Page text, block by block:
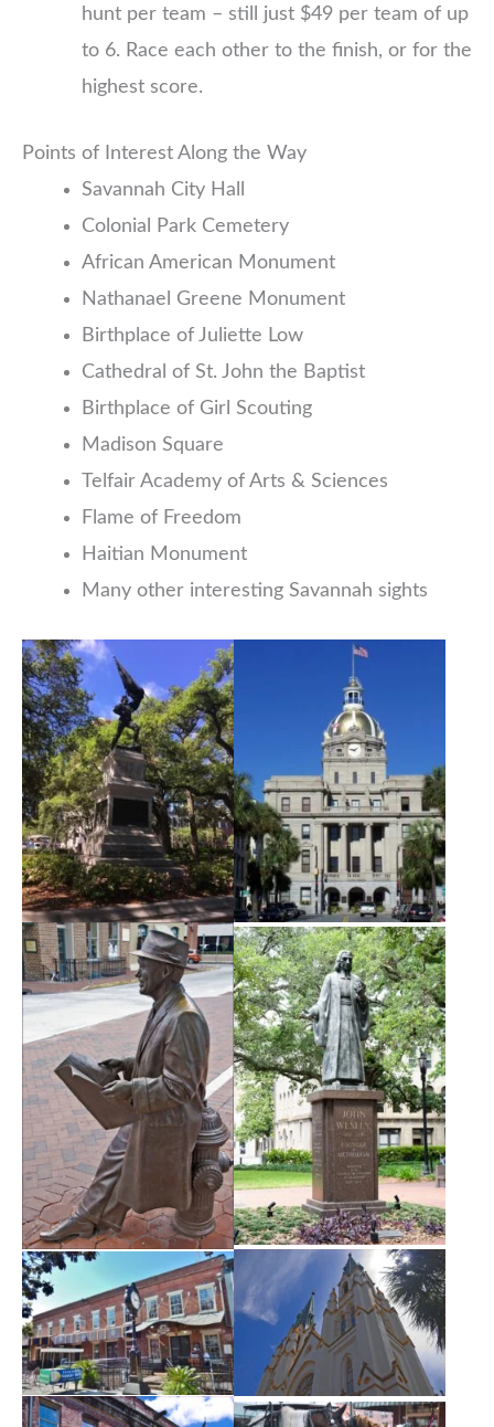
hunt per team – still just $49 per team of up
to 6. Race each other to the finish, or for the
highest score.
Points of Interest Along the Way
Savannah City Hall
Colonial Park Cemetery
African American Monument
Nathanael Greene Monument
Birthplace of Juliette Low
Cathedral of St. John the Baptist
Birthplace of Girl Scouting
Madison Square
Telfair Academy of Arts & Sciences
Flame of Freedom
Haitian Monument
Many other interesting Savannah sights